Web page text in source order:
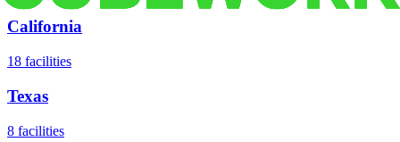
California
18 facilities
Texas
8 facilities